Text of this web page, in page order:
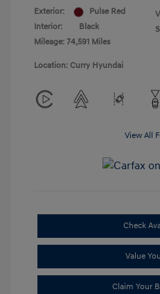
Exterior:
Pulse Red
Interior:
Black
Mileage: 74,591 Miles
Location: Curry Hyundai
View All
Check
Value
Claim Your